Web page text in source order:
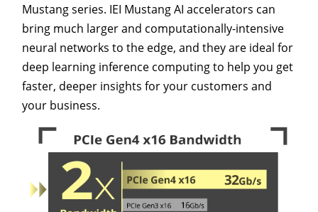
Mustang series. IEI Mustang AI accelerators can
bring much larger and computationally-intensive
neural networks to the edge, and they are ideal for
deep learning inference computing to help you get
faster, deeper insights for your customers and
your business.